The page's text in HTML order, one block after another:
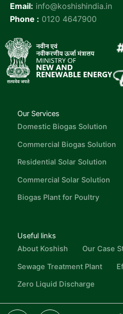
Email: info@koshishindia.in
Phone : 0120 4647900
Our Services
Domestic Biogas Solution
Commercial Biogas Solution
Residential Solar Solution
Commercial Solar Solution
Biogas Plant for Poultry
Useful links
About Koshish
Our Case
Sewage Treatment Plant
Zero Liquid Discharge